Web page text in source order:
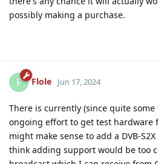
possibly making a purchase.
F Flole Jun 17, 2024
There is currently (since quite
ongoing effort to get test hardware
might make sense to add a DVB-
think adding support would be too